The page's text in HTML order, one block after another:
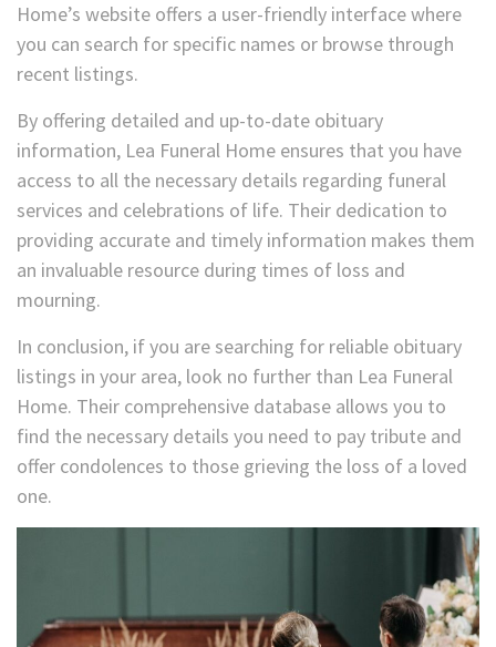
Home’s website offers a user-friendly interface where
you can search for specific names or browse through
recent listings.
By offering detailed and up-to-date obituary
information, Lea Funeral Home ensures that you have
access to all the necessary details regarding funeral
services and celebrations of life. Their dedication to
providing accurate and timely information makes them
an invaluable resource during times of loss and
mourning.
In conclusion, if you are searching for reliable obituary
listings in your area, look no further than Lea Funeral
Home. Their comprehensive database allows you to
find the necessary details you need to pay tribute and
offer condolences to those grieving the loss of a loved
one.